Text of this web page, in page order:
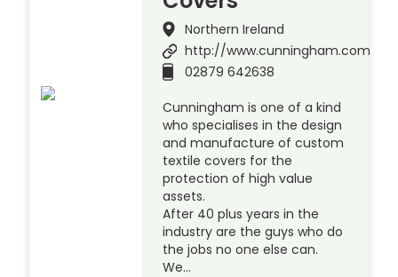
Northern Ireland
http://www.cunningham.com
02879 642638
Cunningham is one of a kind
who specialises in the design
and manufacture of custom
textile covers for the
protection of high value
assets.
After 40 plus years in the
industry are the guys who do
the jobs no one else can.
We…